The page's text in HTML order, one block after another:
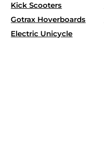
Kick Scooters
Gotrax Hoverboards
Electric Unicycle